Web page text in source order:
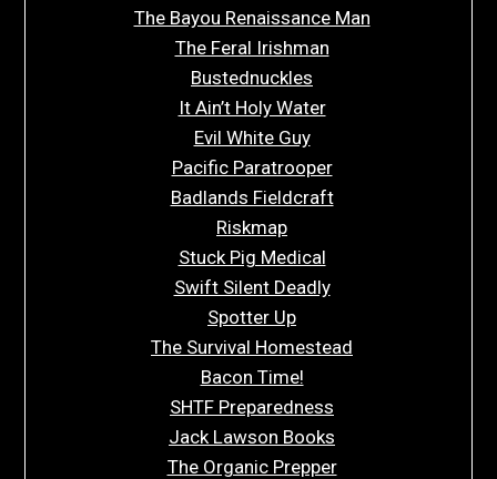
The Bayou Renaissance Man
The Feral Irishman
Bustednuckles
It Ain’t Holy Water
Evil White Guy
Pacific Paratrooper
Badlands Fieldcraft
Riskmap
Stuck Pig Medical
Swift Silent Deadly
Spotter Up
The Survival Homestead
Bacon Time!
SHTF Preparedness
Jack Lawson Books
The Organic Prepper